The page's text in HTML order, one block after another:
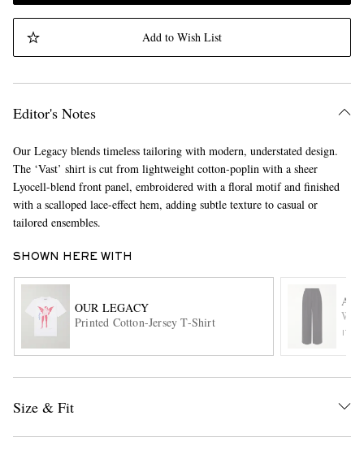
Add to Wish List
Editor's Notes
Our Legacy blends timeless tailoring with modern, understated design.
The ‘Vast’ shirt is cut from lightweight cotton-poplin with a sheer
Lyocell-blend front panel, embroidered with a floral motif and finished
with a scalloped lace-effect hem, adding subtle texture to casual or
tailored ensembles.
SHOWN HERE WITH
OUR LEGACY
Printed Cotton-Jersey T-Shirt
Size & Fit